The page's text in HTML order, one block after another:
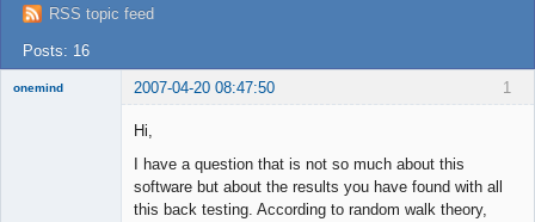
Login
RSS topic feed
Posts: 16
1
onemind 2007-04-20 08:47:50
Hi,
I have a question that is not so much about this
software but about the results you have found with all
this back testing. According to random walk theory,